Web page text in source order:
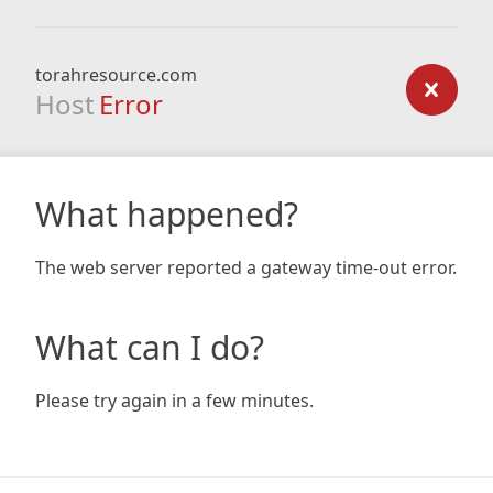
torahresource.com
Host Error
What happened?
The web server reported a gateway time-out error.
What can I do?
Please try again in a few minutes.